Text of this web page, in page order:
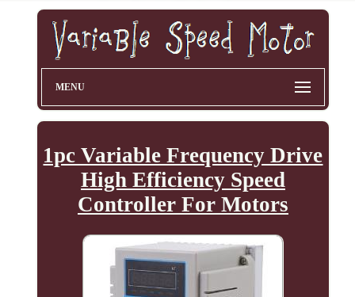
MENU
1pc Variable Frequency Drive
High Efficiency Speed
Controller For Motors